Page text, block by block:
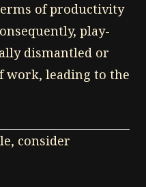
of productivity
play-
dismantled or
work, leading to the
consider